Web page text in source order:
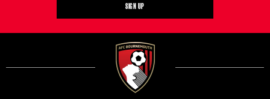
SIGN UP